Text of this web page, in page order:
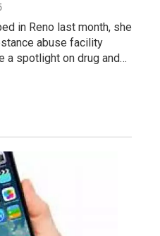
in Reno last month, she
abuse facility
a spotlight on drug and…